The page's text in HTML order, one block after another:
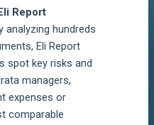
Eli Report
analyzing hundreds
Eli Report
spot key risks and
managers,
expenses or
comparable